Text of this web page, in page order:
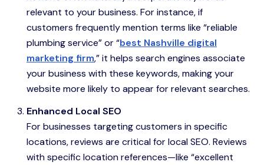
relevant to your business. For instance, if
customers frequently mention terms like “reliable
plumbing service” or “best Nashville digital
marketing firm,” it helps search engines associate
your business with these keywords, making your
website more likely to appear for relevant searches.
Enhanced Local SEO
For businesses targeting customers in specific
locations, reviews are critical for local SEO. Reviews
with specific location references—like “excellent